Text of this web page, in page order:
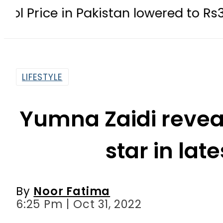
Pakistan lowered to Rs329.82
LIFESTYLE
Yumna Zaidi
star in
By Noor Fatima
6:25 Pm | Oct 31, 2022